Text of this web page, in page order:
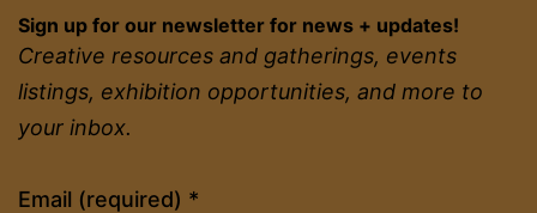
Sign up for our newsletter for news + updates!
Creative resources and gatherings, events
listings, exhibition opportunities, and more to
your inbox.
Email (required) *
Constant